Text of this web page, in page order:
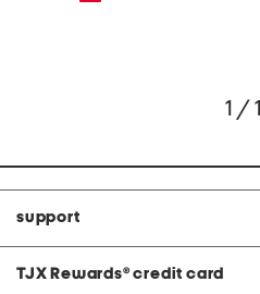
1 / 1
support
TJX Rewards® credit card